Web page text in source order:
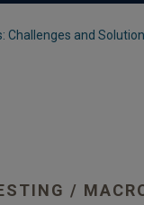
Challenges and
/